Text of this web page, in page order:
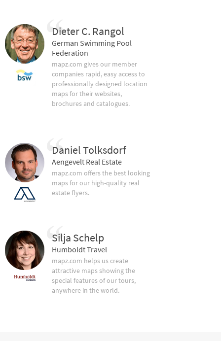
Dieter C. Rangol
German Swimming Pool
Federation
mapz.com gives our member
companies rapid, easy access to
professionally designed location
maps for their websites,
brochures and catalogues.
Daniel Tolksdorf
Aengevelt Real Estate
mapz.com offers the best looking
maps for our high-quality real
estate flyers.
Silja Schelp
Humboldt Travel
mapz.com helps us create
attractive maps showing the
special features of our tours,
anywhere in the world.